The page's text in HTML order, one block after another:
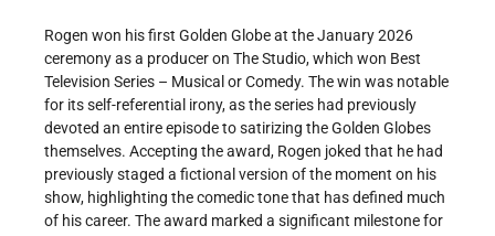
Rogen won his first Golden Globe at the January 2026
ceremony as a producer on The Studio, which won Best
Television Series – Musical or Comedy. The win was notable
for its self-referential irony, as the series had previously
devoted an entire episode to satirizing the Golden Globes
themselves. Accepting the award, Rogen joked that he had
previously staged a fictional version of the moment on his
show, highlighting the comedic tone that has defined much
of his career. The award marked a significant milestone for